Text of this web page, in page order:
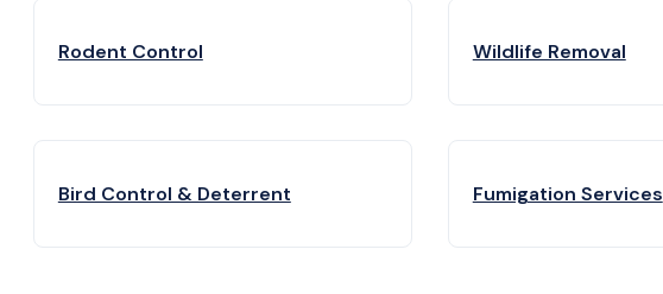
Rodent Control Wildlife Removal
Bird Control & Deterrent Fumigation Services